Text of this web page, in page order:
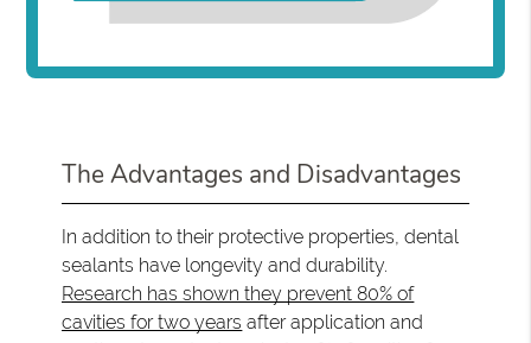
The Advantages and Disadvantages
In addition to their protective properties, dental
sealants have longevity and durability.
Research has shown they prevent 80% of
cavities for two years after application and